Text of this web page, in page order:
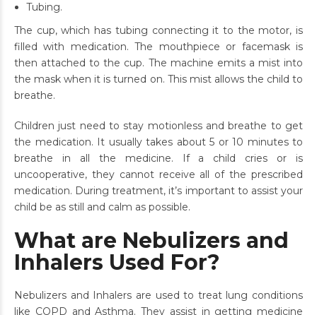
Tubing.
The cup, which has tubing connecting it to the motor, is
filled with medication. The mouthpiece or facemask is
then attached to the cup. The machine emits a mist into
the mask when it is turned on. This mist allows the child to
breathe.
Children just need to stay motionless and breathe to get
the medication. It usually takes about 5 or 10 minutes to
breathe in all the medicine. If a child cries or is
uncooperative, they cannot receive all of the prescribed
medication. During treatment, it’s important to assist your
child be as still and calm as possible.
What are Nebulizers and
Inhalers Used For?
Nebulizers and Inhalers are used to treat lung conditions
like COPD andAsthma. They assist in getting medicine